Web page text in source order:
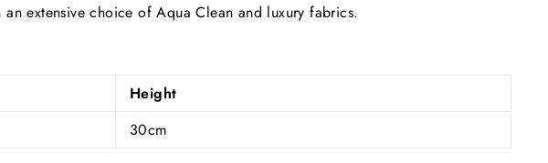
extensive choice of Aqua Clean and luxury fabrics.
Height
30cm
(esc)"